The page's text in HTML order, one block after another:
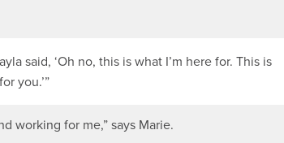
said, ‘Oh no, this is what I’m here for. This is
you.’”
working for me,” says Marie.